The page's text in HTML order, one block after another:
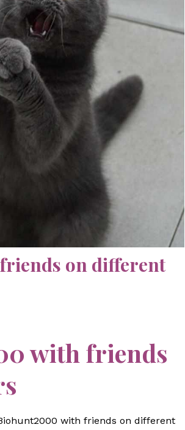
on different
with friends
with friends on different